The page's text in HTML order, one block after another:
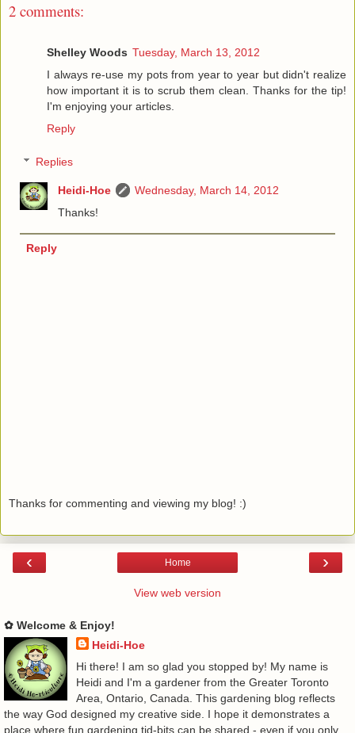
2 comments:
Shelley Woods Tuesday, March 13, 2012
I always re-use my pots from year to year but didn't realize
how important it is to scrub them clean. Thanks for the tip!
I'm enjoying your articles.
Reply
Replies
Heidi-Hoe
Wednesday, March 14, 2012
Thanks!
Reply
Thanks for commenting and viewing my blog! :)
‹ ›
Home
View web version
✿ Welcome & Enjoy!
Heidi-Hoe
Hi there! I am so glad you stopped by! My name is
Heidi and I'm a gardener from the Greater Toronto
Area, Ontario, Canada. This gardening blog reflects
the way God designed my creative side. I hope it demonstrates a
place where fun gardening tid-bits can be shared - even if you only